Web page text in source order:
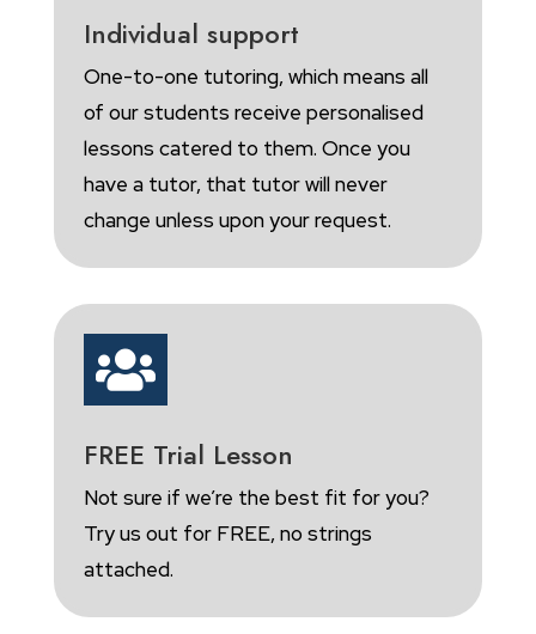
Individual support
One-to-one tutoring, which means all
of our students receive personalised
lessons catered to them. Once you
have a tutor, that tutor will never
change unless upon your request.

FREE Trial Lesson
Not sure if we’re the best fit for you?
Try us out for FREE, no strings
attached.